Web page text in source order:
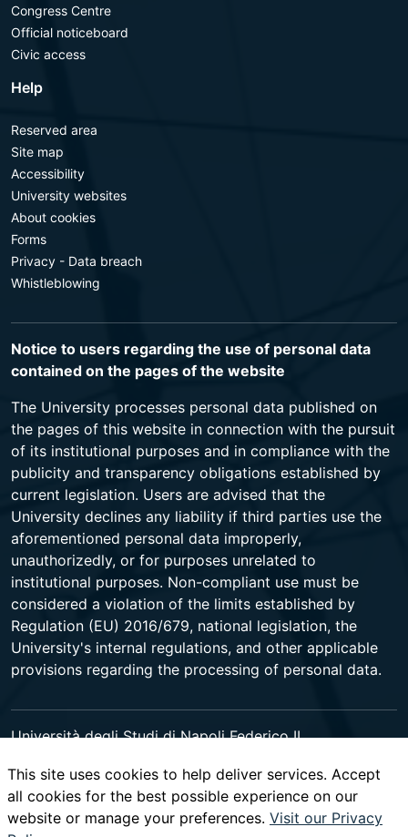
Congress Centre
Official noticeboard
Civic access
Help
Reserved area
Site map
Accessibility
University websites
About cookies
Forms
Privacy - Data breach
Whistleblowing
Notice to users regarding the use of personal data
contained on the pages of the website
The University processes personal data published on
the pages of this website in connection with the pursuit
of its institutional purposes and in compliance with the
publicity and transparency obligations established by
current legislation. Users are advised that the
University declines any liability if third parties use the
aforementioned personal data improperly,
unauthorizedly, or for purposes unrelated to
institutional purposes. Non-compliant use must be
considered a violation of the limits established by
Regulation (EU) 2016/679, national legislation, the
University's internal regulations, and other applicable
provisions regarding the processing of personal data.
Università degli Studi di Napoli Federico II
081 2531111 -www.contactcenter.unina.it- C.F.
00876220633 - PEC ateneo@pec.unina.it
This site uses cookies to help deliver services. Accept
all cookies for the best possible experience on our
website or manage your preferences. Visit our Privacy